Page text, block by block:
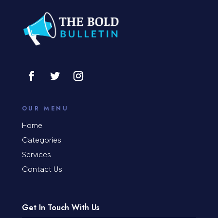
Consultant
Contractor
counseling
Custom Window Covering
Day Spa
OUR MENU
Home
Categories
Services
Contact Us
Get In Touch With Us